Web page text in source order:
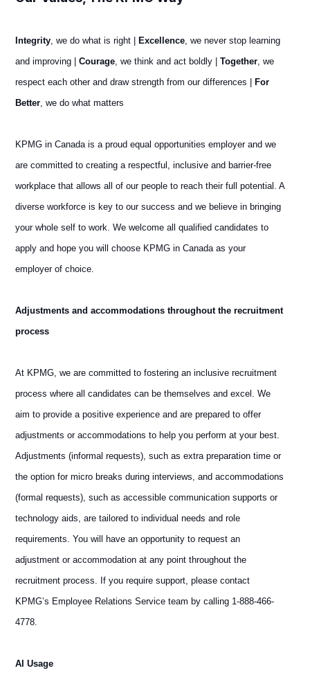
Integrity, we do what is right | Excellence, we never stop learning
and improving | Courage, we think and act boldly | Together, we
respect each other and draw strength from our differences | For
Better, we do what matters
KPMG in Canada is a proud equal opportunities employer and we
are committed to creating a respectful, inclusive and barrier-free
workplace that allows all of our people to reach their full potential. A
diverse workforce is key to our success and we believe in bringing
your whole self to work. We welcome all qualified candidates to
apply and hope you will choose KPMG in Canada as your
employer of choice.
Adjustments and accommodations throughout the recruitment
process
At KPMG, we are committed to fostering an inclusive recruitment
process where all candidates can be themselves and excel. We
aim to provide a positive experience and are prepared to offer
adjustments or accommodations to help you perform at your best.
Adjustments (informal requests), such as extra preparation time or
the option for micro breaks during interviews, and accommodations
(formal requests), such as accessible communication supports or
technology aids, are tailored to individual needs and role
requirements. You will have an opportunity to request an
adjustment or accommodation at any point throughout the
recruitment process. If you require support, please contact
KPMG’s Employee Relations Service team by calling 1-888-466-
4778.
AI Usage